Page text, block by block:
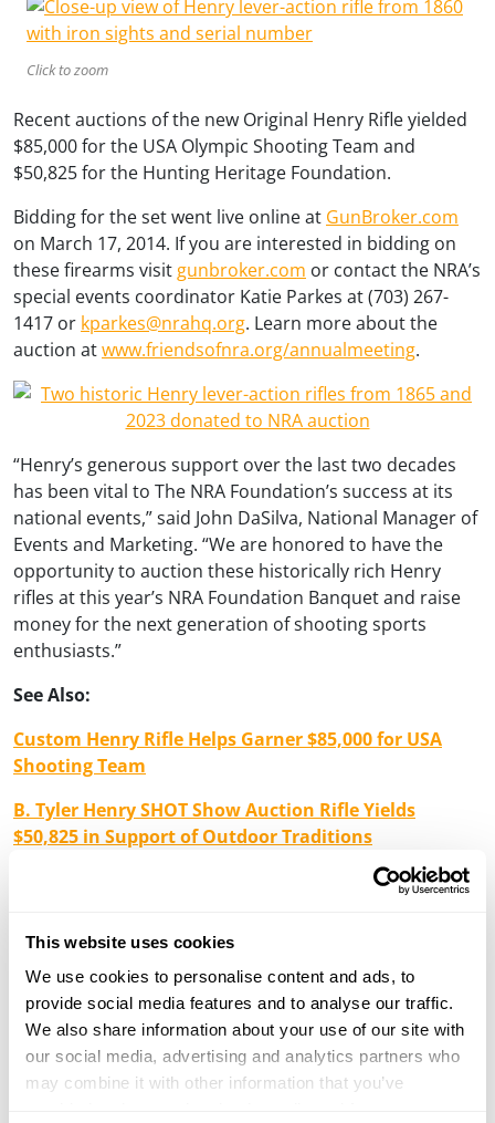
This website uses cookies
We use cookies to personalise content and ads, to
provide social media features and to analyse our traffic.
We also share information about your use of our site with
our social media, advertising and analytics partners who
may combine it with other information that you’ve
Click to zoom
Recent auctions of the new Original Henry Rifle yielded
$85,000 for the USA Olympic Shooting Team and
$50,825 for the Hunting Heritage Foundation.
Bidding for the set went live online at GunBroker.com
on March 17, 2014. If you are interested in bidding on
these firearms visit gunbroker.com or contact the NRA’s
special events coordinator Katie Parkes at (703) 267-
1417 or kparkes@nrahq.org. Learn more about the
auction atwww.friendsofnra.org/annualmeeting.
“Henry’s generous support over the last two decades
has been vital to The NRA Foundation’s success at its
national events,” said John DaSilva, National Manager of
Events and Marketing. “We are honored to have the
opportunity to auction these historically rich Henry
rifles at this year’s NRA Foundation Banquet and raise
money for the next generation of shooting sports
enthusiasts.”
See Also:
Custom Henry Rifle Helps Garner $85,000 for USA
Shooting Team
B. Tyler Henry SHOT Show Auction Rifle Yields
$50,825 in Support of Outdoor Traditions
rifle manufacturers. Their legendary name dates back to
the first practical repeating rifle during the Civil War. It
became known as the “gun you could load on Sunday
and shoot all week long.” Henry rifles went on to play a
significant role in the frontier days of the American
West and soon became one of the most legendary,